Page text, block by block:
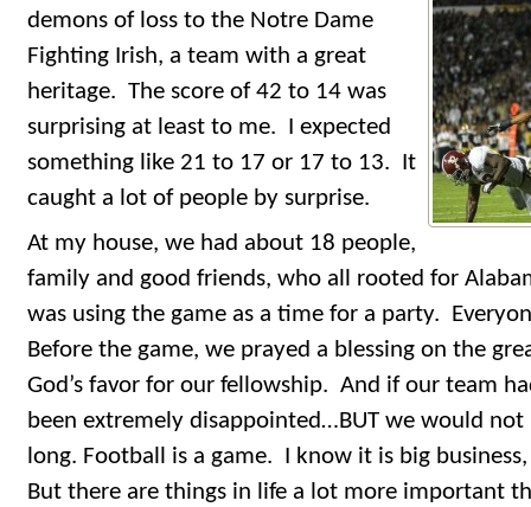
demons of loss to the Notre Dame
Fighting Irish, a team with a great
heritage. The score of 42 to 14 was
surprising at least to me. I expected
something like 21 to 17 or 17 to 13. It
caught a lot of people by surprise.
At my house, we had about 18 people,
family and good friends, who all rooted for
was using the game as a time for a party.
Before the game, we prayed a blessing on the
God’s favor for our fellowship. And if our team
been extremely disappointed…BUT we would not
long. Football is a game. I know it is big
But there are things in life a lot more important